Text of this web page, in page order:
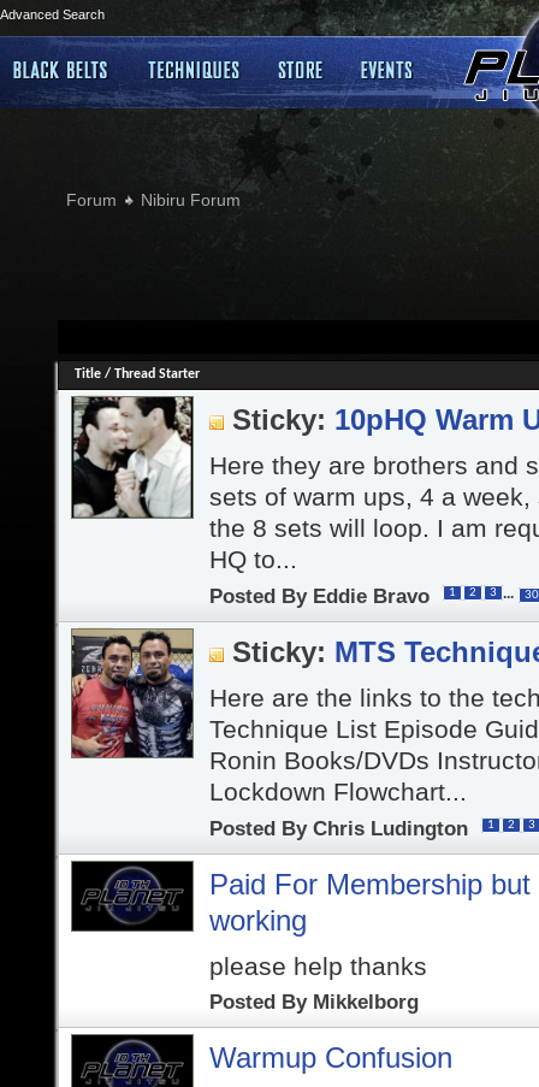
Advanced Search
Forum Nibiru Forum
Title/ Thread Starter
Sticky: 10pHQ Warm
Here they are brothers and
sets of warm ups, 4 a
the 8 sets will loop. I am
HQ to...
Posted By Eddie Bravo 1 2 3 ... 30
Sticky: MTS
Here are the links to the
Technique List Episode
Ronin Books/DVDs
Lockdown Flowchart...
Posted By Chris Ludington 1 2 3
Paid For Membership
working
please help thanks
Posted By Mikkelborg
Warmup Confusion